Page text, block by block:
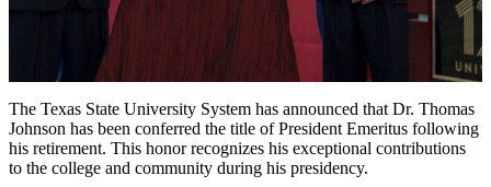
The Texas State University System has announced that Dr. Thomas
Johnson has been conferred the title of President Emeritus following
his retirement. This honor recognizes his exceptional contributions
to the college and community during his presidency.